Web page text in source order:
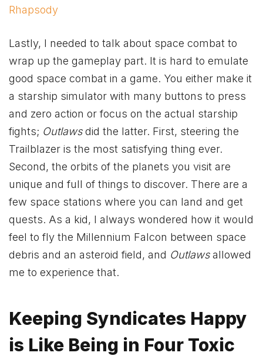
Rhapsody
Lastly, I needed to talk about space combat to
wrap up the gameplay part. It is hard to emulate
good space combat in a game. You either make it
a starship simulator with many buttons to press
and zero action or focus on the actual starship
fights; Outlawsdid the latter. First, steering the
Trailblazer is the most satisfying thing ever.
Second, the orbits of the planets you visit are
unique and full of things to discover. There are a
few space stations where you can land and get
quests. As a kid, I always wondered how it would
feel to fly the Millennium Falcon between space
debris and an asteroid field, and Outlawsallowed
me to experience that.
Keeping Syndicates Happy
is Like Being in Four Toxic